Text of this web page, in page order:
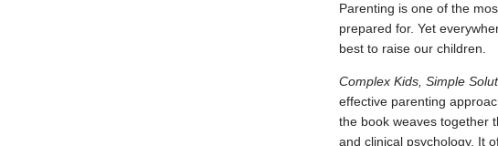
Parenting is one of the
prepared for. Yet
best to raise our children.
Complex Kids, Simple
effective parenting
the book weaves together
and clinical psychology. It